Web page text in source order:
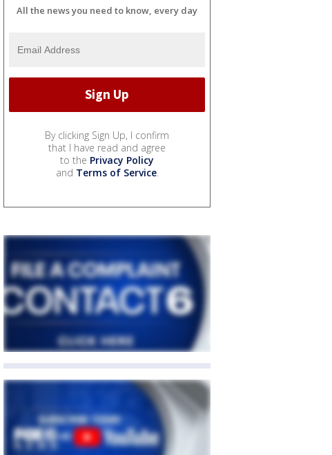
All the news you need to know, every day
By clicking Sign Up, I confirm
that I have read and agree
to the Privacy Policy
and Terms of Service.